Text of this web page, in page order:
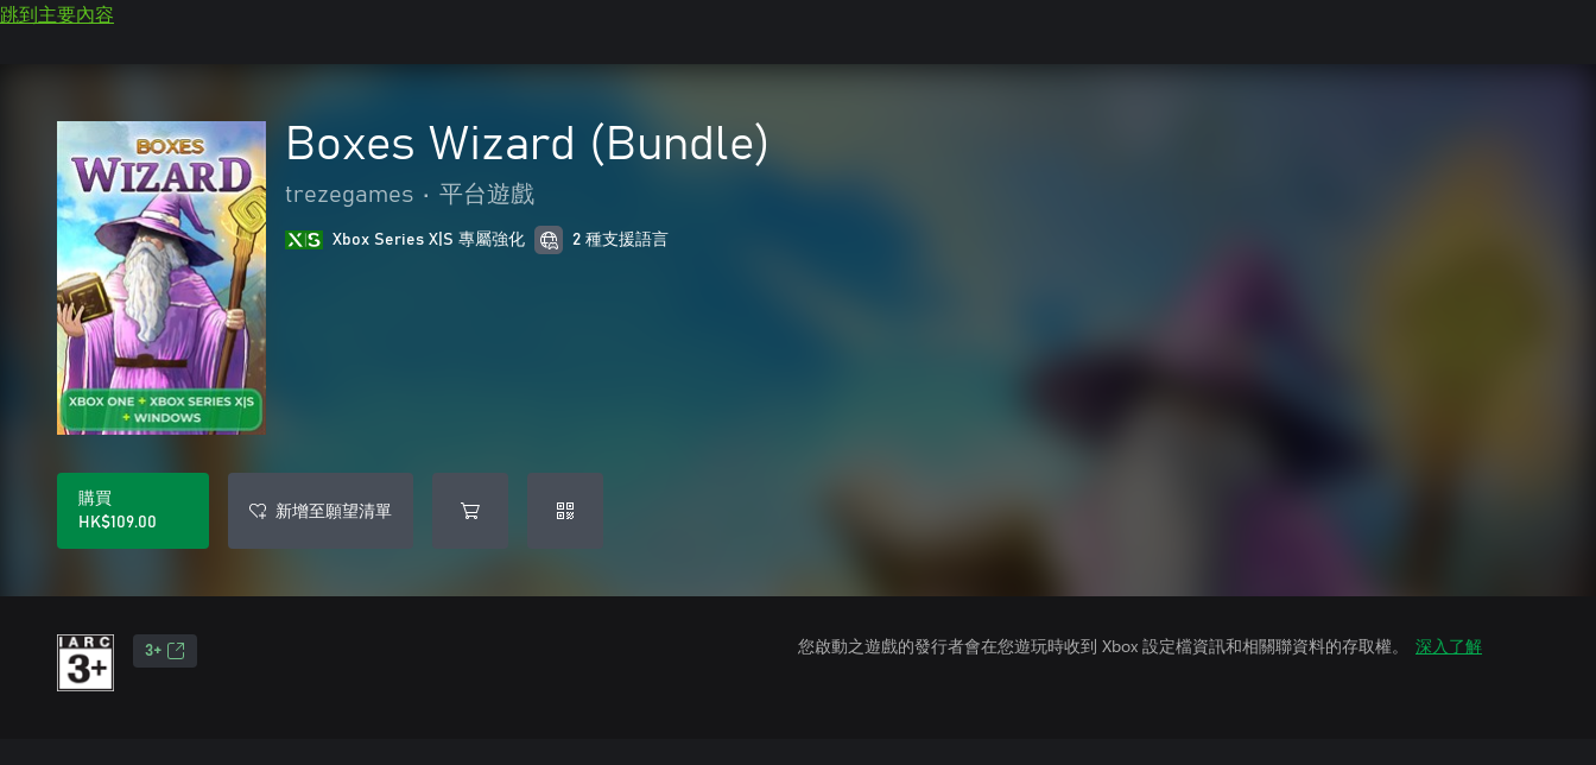
跳到主要內容
Boxes Wizard (Bundle)
trezegames • 平台遊戲
Xbox Series X|S 專屬強化 2 種支援語言
購買
HK$109.00
新增至願望清單
3+ 您啟動之遊戲的發行者會在您遊玩時收到 Xbox 設定檔資訊和相關聯資料的存取權。 深入了解